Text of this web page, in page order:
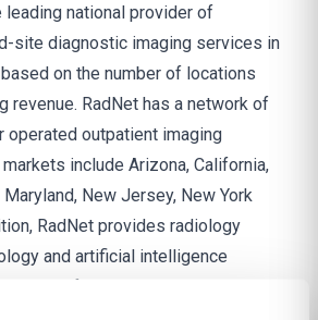
leading national provider of
site diagnostic imaging services in
on the number of locations
revenue. RadNet has a network of
operated outpatient imaging
markets include Arizona, California,
Maryland, New Jersey, New York
RadNet provides radiology
and artificial intelligence